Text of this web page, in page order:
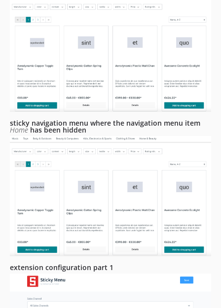
sticky navigation menu where the navigation menu item
Home has been hidden
extension configuration part 1